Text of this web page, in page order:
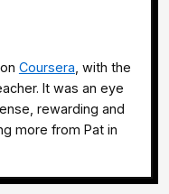
Coursera , with the
It was an eye
rewarding and
more from Pat in